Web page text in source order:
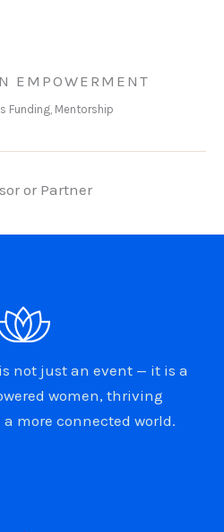
EMPOWERMENT
Funding, Mentorship
or Partner
not just an event — it is a
women, thriving
more connected world.